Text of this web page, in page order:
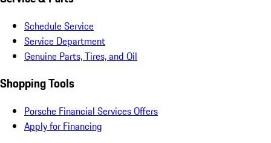
Schedule Service
Service Department
Genuine Parts, Tires, and Oil
Shopping Tools
Porsche Financial Services Offers
Apply for Financing